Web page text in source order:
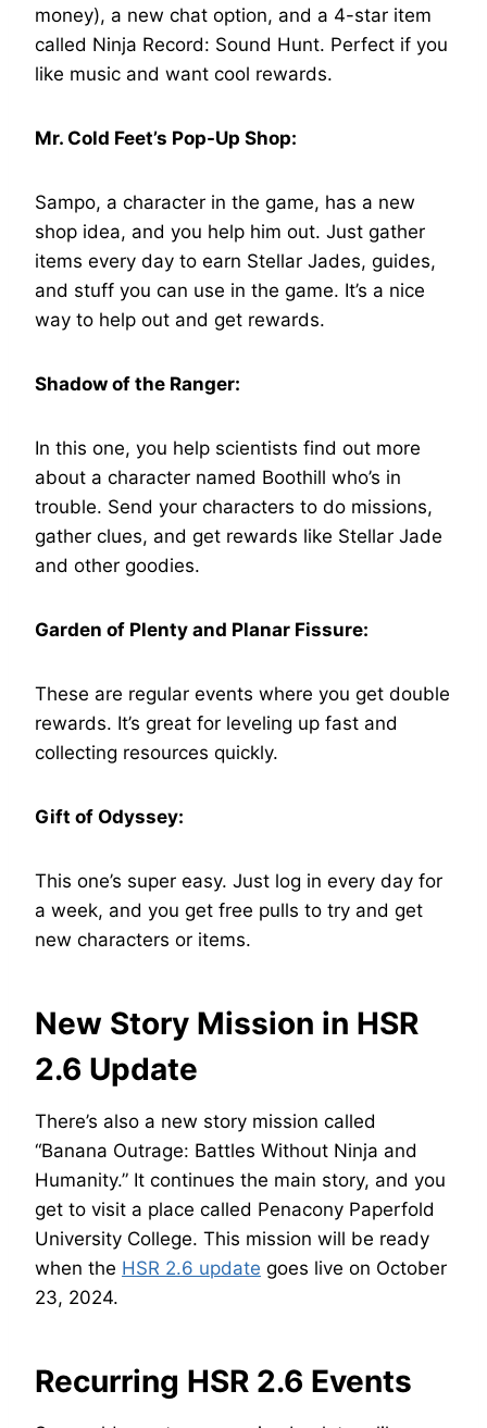
money), a new chat option, and a 4-star item
called Ninja Record: Sound Hunt. Perfect if you
like music and want cool rewards.
Mr. Cold Feet’s Pop-Up Shop:
Sampo, a character in the game, has a new
shop idea, and you help him out. Just gather
items every day to earn Stellar Jades, guides,
and stuff you can use in the game. It’s a nice
way to help out and get rewards.
Shadow of the Ranger:
In this one, you help scientists find out more
about a character named Boothill who’s in
trouble. Send your characters to do missions,
gather clues, and get rewards like Stellar Jade
and other goodies.
Garden of Plenty and Planar Fissure:
These are regular events where you get double
rewards. It’s great for leveling up fast and
collecting resources quickly.
Gift of Odyssey:
This one’s super easy. Just log in every day for
a week, and you get free pulls to try and get
new characters or items.
New Story Mission in HSR
2.6 Update
There’s also a new story mission called
“Banana Outrage: Battles Without Ninja and
Humanity.” It continues the main story, and you
get to visit a place called Penacony Paperfold
University College. This mission will be ready
when the HSR 2.6 update goes live on October
23, 2024.
Recurring HSR 2.6 Events